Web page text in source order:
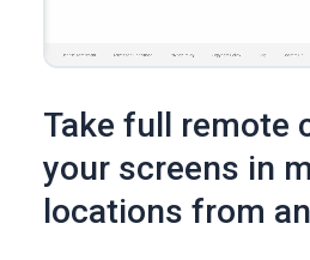
Take full remote
your screens in
locations from